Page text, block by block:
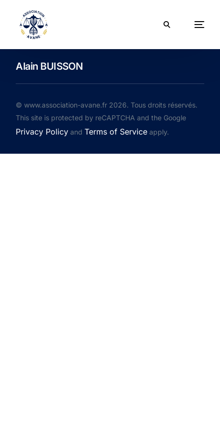
Alain BUISSON
© www.association-avane.fr 2026. Tous droits réservés.
This site is protected by reCAPTCHA and the Google
Privacy Policy andTerms of Service apply.